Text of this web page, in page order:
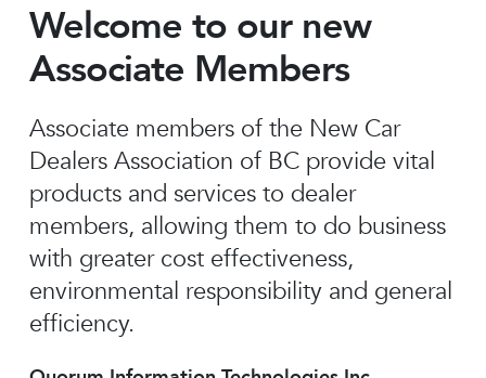
Welcome to our new
Associate Members
Associate members of the New Car
Dealers Association of BC provide vital
products and services to dealer
members, allowing them to do business
with greater cost effectiveness,
environmental responsibility and general
efficiency.